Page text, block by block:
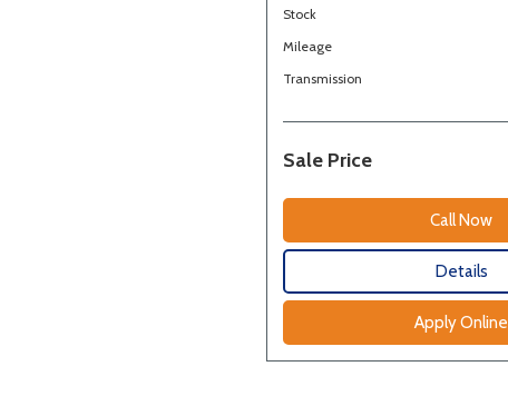
Stock
Mileage
Transmission
Sale Price
Call Now
Details
Apply Online